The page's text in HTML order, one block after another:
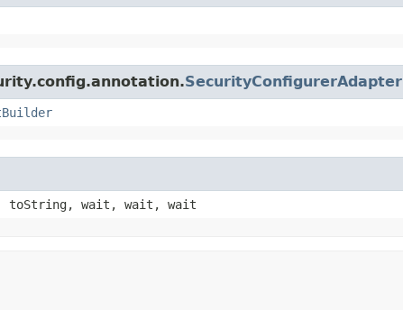
SecurityConfigurerAdapter
toString, wait, wait, wait